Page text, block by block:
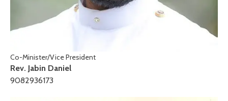
Co-Minister/Vice President
Rev. Jabin Daniel
9082936173